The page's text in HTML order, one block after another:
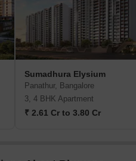
Sumadhura Elysium
Panathur, Bangalore
3, 4 BHK Apartment
₹ 2.61 Cr to 3.80 Cr